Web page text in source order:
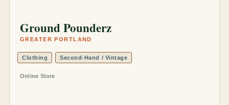
Ground Pounderz
GREATER PORTLAND
Clothing Second-Hand / Vintage
Online Store